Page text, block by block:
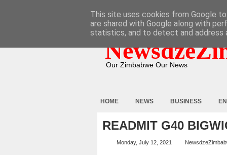
Our Zimbabwe Our News
HOME NEWS BUSINESS
READMIT G40
Monday, July 12, 2021
This site uses cookies from Google
are shared with Google along with
statistics, and to detect and address